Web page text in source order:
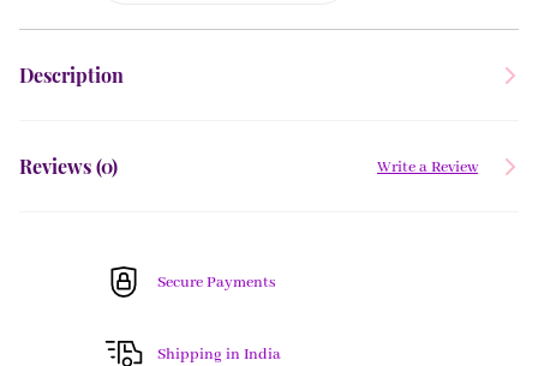
Description
Reviews (0) Write a Review
Secure Payments
Shipping in India